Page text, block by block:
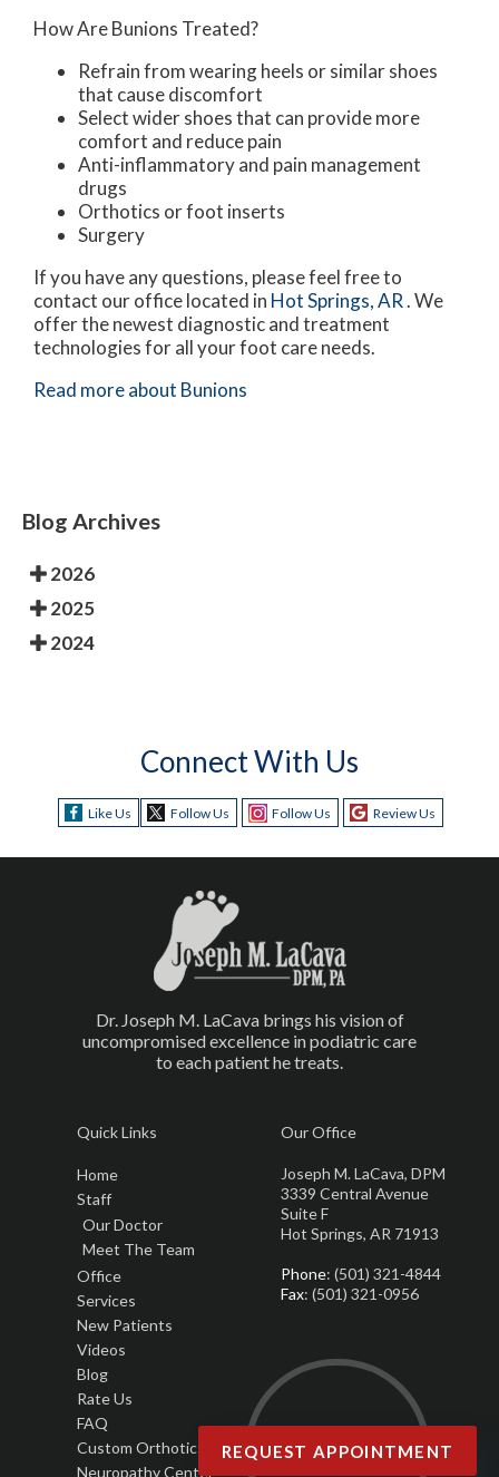
How Are Bunions Treated?
Refrain from wearing heels or similar shoes
that cause discomfort
Select wider shoes that can provide more
comfort and reduce pain
Anti-inflammatory and pain management
drugs
Orthotics or foot inserts
Surgery
If you have any questions, please feel free to
contact our officelocated in Hot Springs, AR. We
offer the newest diagnostic and treatment
technologies for all your foot care needs.
Read more about Bunions
Blog Archives
2026
2025
2024
Connect With Us
Like Us Follow Us Follow Us Review Us
Dr. Joseph M. LaCava brings his vision of
uncompromised excellence in podiatric care
to each patient he treats.
Quick Links
Home
Staff
Our Doctor
Meet The Team
Office
Services
New Patients
Videos
Blog
Rate Us
FAQ
Custom Orthotics
Neuropathy Center
Our Office
Joseph M. LaCava, DPM
3339 Central Avenue
Suite F
Hot Springs, AR 71913
Phone: (501) 321-4844
Fax: (501) 321-0956
REQUEST APPOINTMENT